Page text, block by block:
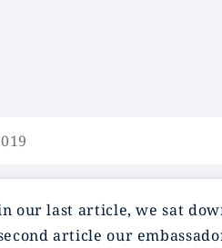
our last article, we sat
article our